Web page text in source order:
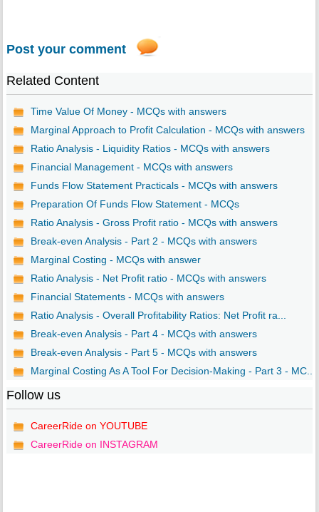
Post your comment
Related Content
Time Value Of Money - MCQs with answers
Marginal Approach to Profit Calculation - MCQs with answers
Ratio Analysis - Liquidity Ratios - MCQs with answers
Financial Management - MCQs with answers
Funds Flow Statement Practicals - MCQs with answers
Preparation Of Funds Flow Statement - MCQs
Ratio Analysis - Gross Profit ratio - MCQs with answers
Break-even Analysis - Part 2 - MCQs with answers
Marginal Costing - MCQs with answer
Ratio Analysis - Net Profit ratio - MCQs with answers
Financial Statements - MCQs with answers
Ratio Analysis - Overall Profitability Ratios: Net Profit ra...
Break-even Analysis - Part 4 - MCQs with answers
Break-even Analysis - Part 5 - MCQs with answers
Marginal Costing As A Tool For Decision-Making - Part 3 - MC...
Follow us
CareerRide on YOUTUBE
CareerRide on INSTAGRAM